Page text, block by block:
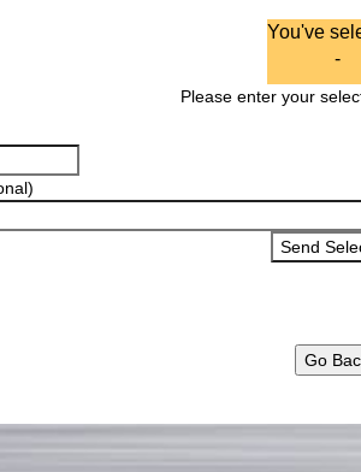
You've
-
Please enter your
Go